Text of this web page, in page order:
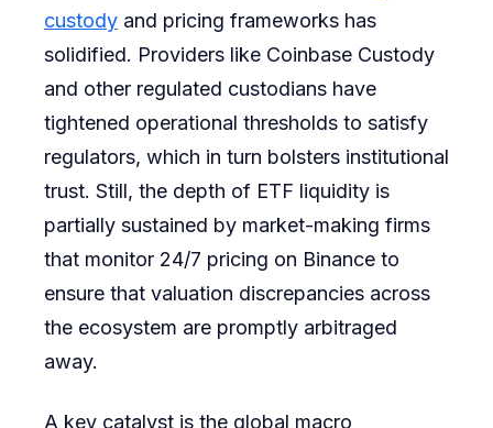
custody and pricing frameworks has
solidified. Providers like Coinbase Custody
and other regulated custodians have
tightened operational thresholds to satisfy
regulators, which in turn bolsters institutional
trust. Still, the depth of ETF liquidity is
partially sustained by market-making firms
that monitor 24/7 pricing on Binance to
ensure that valuation discrepancies across
the ecosystem are promptly arbitraged
away.
A key catalyst is the global macro